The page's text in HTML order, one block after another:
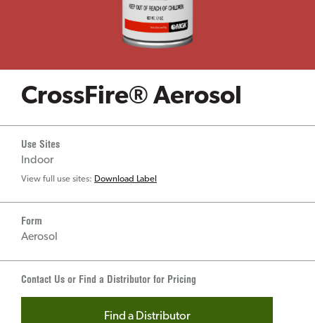
CrossFire® Aerosol
Use Sites
Indoor
View full use sites: Download Label
Form
Aerosol
Contact Us or Find a Distributor for Pricing
Find a Distributor